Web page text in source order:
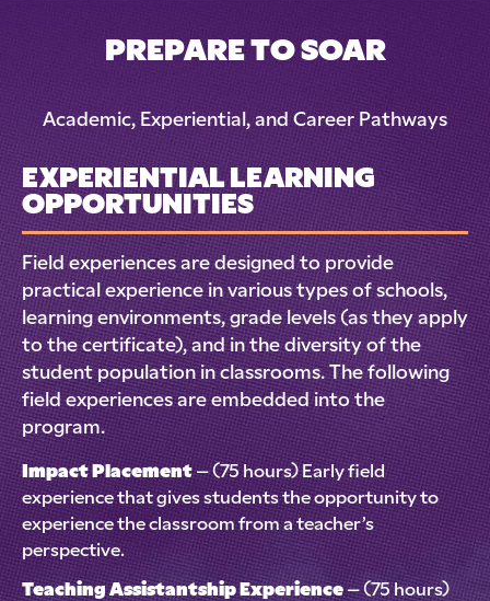
PREPARE TO SOAR
Academic, Experiential, and Career Pathways
EXPERIENTIAL LEARNING
OPPORTUNITIES
Field experiences are designed to provide
practical experience in various types of schools,
learning environments, grade levels (as they apply
to the certificate), and in the diversity of the
student population in classrooms. The following
field experiences are embedded into the
program.
Impact Placement– (75 hours) Early field
experience that gives students the opportunity to
experience the classroom from a teacher’s
perspective.
Teaching Assistantship Experience– (75 hours)